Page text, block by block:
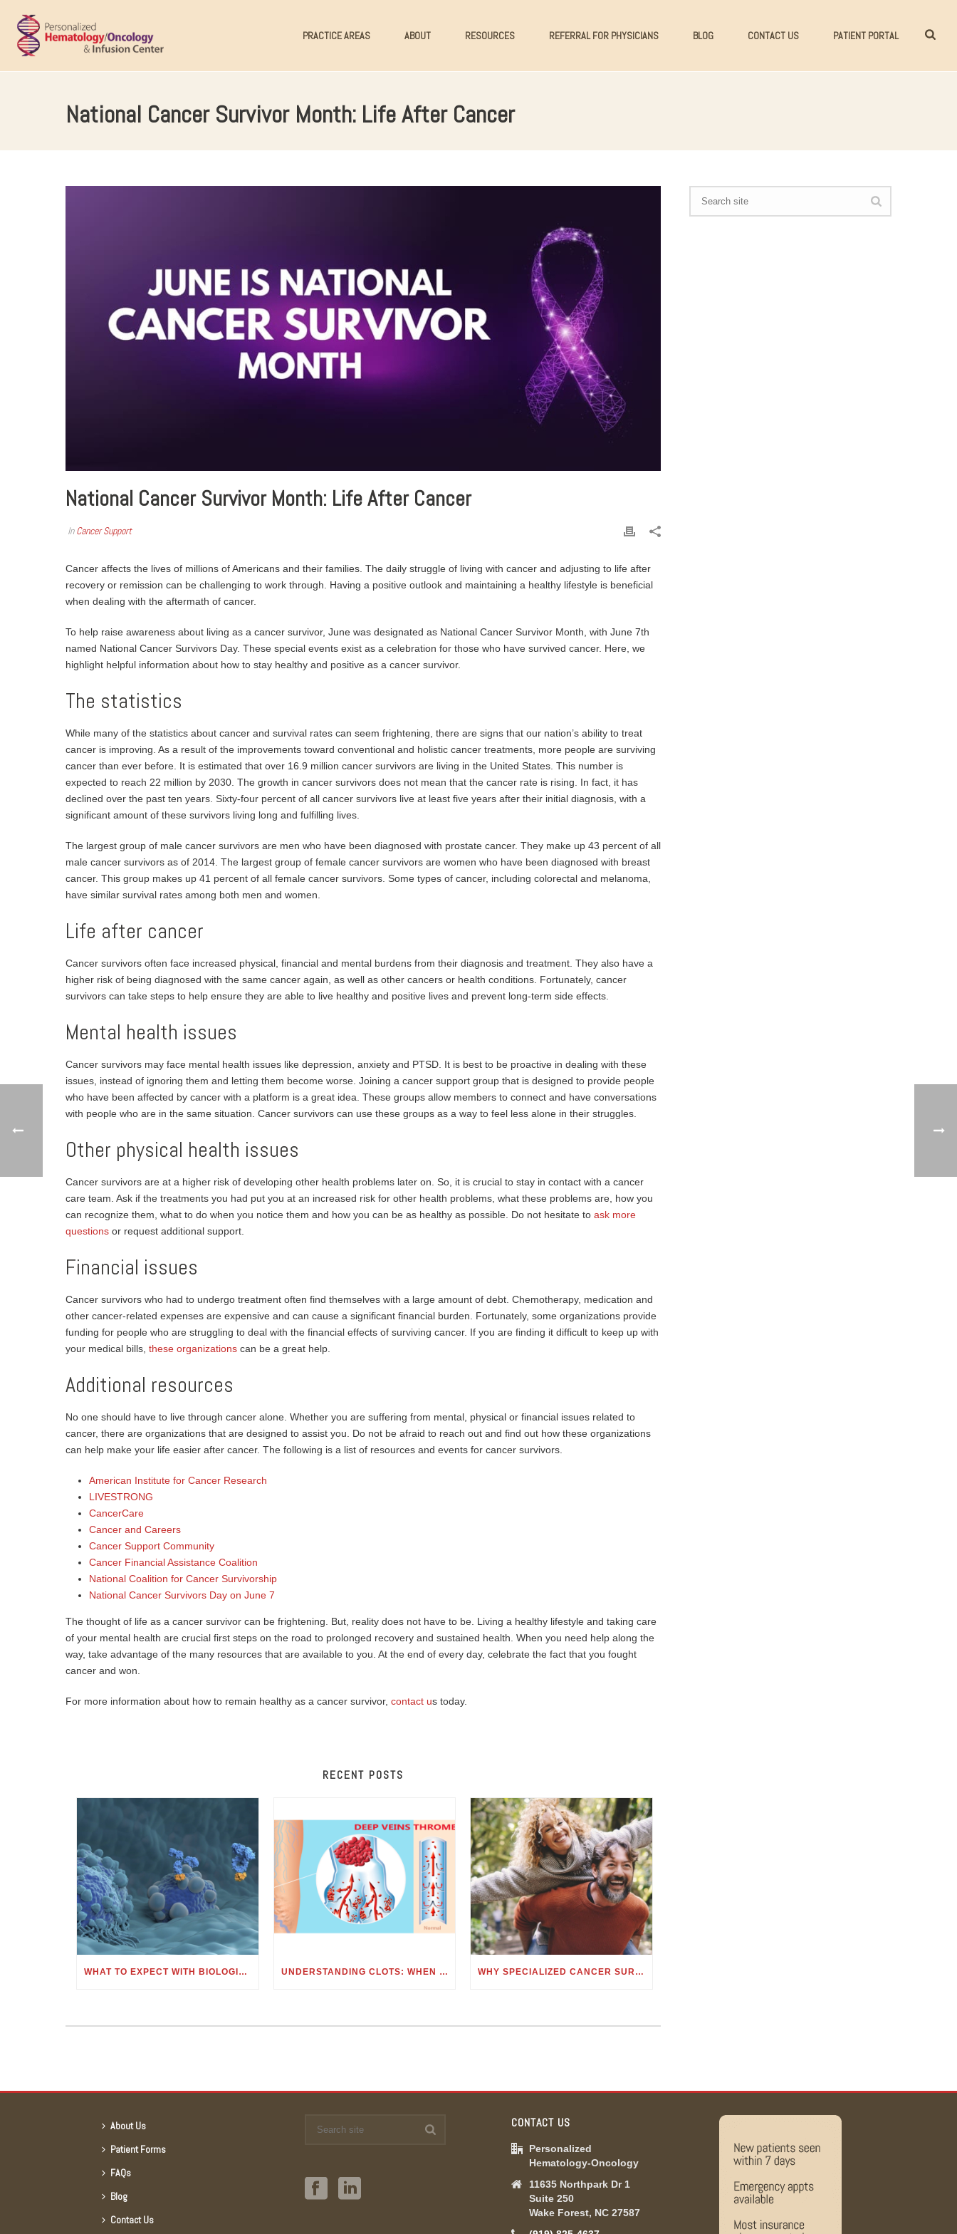
PRACTICE AREAS ABOUT RESOURCES REFERRAL FOR PHYSICIANS BLOG CONTACT US PATIENT PORTAL
National Cancer Survivor Month: Life After Cancer
National Cancer Survivor Month: Life After Cancer
InCancer Support
Cancer affects the lives of millions of Americans and their families. The daily struggle of living with cancer and adjusting to life after
recovery or remission can be challenging to work through. Having a positive outlook and maintaining a healthy lifestyle is beneficial
when dealing with the aftermath of cancer.
To help raise awareness about living as a cancer survivor, June was designated as National Cancer Survivor Month, with June 7th
named National Cancer Survivors Day. These special events exist as a celebration for those who have survived cancer. Here, we
highlight helpful information about how to stay healthy and positive as a cancer survivor.
The statistics
While many of the statistics about cancer and survival rates can seem frightening, there are signs that our nation’s ability to treat
cancer is improving. As a result of the improvements toward conventional and holistic cancer treatments, more people are surviving
cancer than ever before. It is estimated that over 16.9 million cancer survivors are living in the United States. This number is
expected to reach 22 million by 2030. The growth in cancer survivors does not mean that the cancer rate is rising. In fact, it has
declined over the past ten years. Sixty-four percent of all cancer survivors live at least five years after their initial diagnosis, with a
significant amount of these survivors living long and fulfilling lives.
The largest group of male cancer survivors are men who have been diagnosed with prostate cancer. They make up 43 percent of all
male cancer survivors as of 2014. The largest group of female cancer survivors are women who have been diagnosed with breast
cancer. This group makes up 41 percent of all female cancer survivors. Some types of cancer, including colorectal and melanoma,
have similar survival rates among both men and women.
Life after cancer
Cancer survivors often face increased physical, financial and mental burdens from their diagnosis and treatment. They also have a
higher risk of being diagnosed with the same cancer again, as well as other cancers or health conditions. Fortunately, cancer
survivors can take steps to help ensure they are able to live healthy and positive lives and prevent long-term side effects.
Mental health issues
Cancer survivors may face mental health issues like depression, anxiety and PTSD. It is best to be proactive in dealing with these
issues, instead of ignoring them and letting them become worse. Joining a cancer support group that is designed to provide people
who have been affected by cancer with a platform is a great idea. These groups allow members to connect and have conversations
with people who are in the same situation. Cancer survivors can use these groups as a way to feel less alone in their struggles.
Other physical health issues
Cancer survivors are at a higher risk of developing other health problems later on. So, it is crucial to stay in contact with a cancer
care team. Ask if the treatments you had put you at an increased risk for other health problems, what these problems are, how you
can recognize them, what to do when you notice them and how you can be as healthy as possible. Do not hesitate to ask more
questions or request additional support.
Financial issues
Cancer survivors who had to undergo treatment often find themselves with a large amount of debt. Chemotherapy, medication and
other cancer-related expenses are expensive and can cause a significant financial burden. Fortunately, some organizations provide
funding for people who are struggling to deal with the financial effects of surviving cancer. If you are finding it difficult to keep up with
your medical bills, these organizations can be a great help.
Additional resources
No one should have to live through cancer alone. Whether you are suffering from mental, physical or financial issues related to
cancer, there are organizations that are designed to assist you. Do not be afraid to reach out and find out how these organizations
can help make your life easier after cancer. The following is a list of resources and events for cancer survivors.
American Institute for Cancer Research
LIVESTRONG
CancerCare
Cancer and Careers
Cancer Support Community
Cancer Financial Assistance Coalition
National Coalition for Cancer Survivorship
National Cancer Survivors Day on June 7
The thought of life as a cancer survivor can be frightening. But, reality does not have to be. Living a healthy lifestyle and taking care
of your mental health are crucial first steps on the road to prolonged recovery and sustained health. When you need help along the
way, take advantage of the many resources that are available to you. At the end of every day, celebrate the fact that you fought
cancer and won.
For more information about how to remain healthy as a cancer survivor, contact us today.
RECENT POSTS
WHAT TO EXPECT WITH BIOLOGIC OR MONOCLONAL ANTIBODY TREATMENT UNDERSTANDING CLOTS: WHEN TO SEE A HEMATOLOGIST FOR BLOOD CLOTS WHY SPECIALIZED CANCER SURVIVORSHIP CARE MATTERS
About Us
Patient Forms
FAQs
Blog
Contact Us
CONTACT US
Personalized
Hematology-Oncology
11635 Northpark Dr 1
Suite 250
Wake Forest, NC 27587